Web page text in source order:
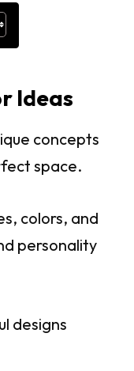
Ideas
concepts
space.
colors, and
personality
designs